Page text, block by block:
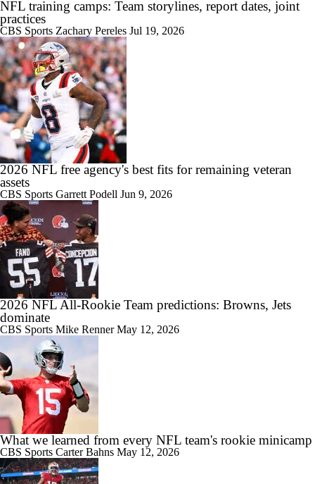
NFL training camps: Team storylines, report dates, joint
practices
CBS Sports Zachary Pereles Jul 19, 2026
2026 NFL free agency's best fits for remaining veteran
assets
CBS Sports Garrett Podell Jun 9, 2026
2026 NFL All-Rookie Team predictions: Browns, Jets
dominate
CBS Sports Mike RennerMay 12, 2026
What we learned from every NFL team's rookie minicamp
CBS Sports Carter Bahns May 12, 2026